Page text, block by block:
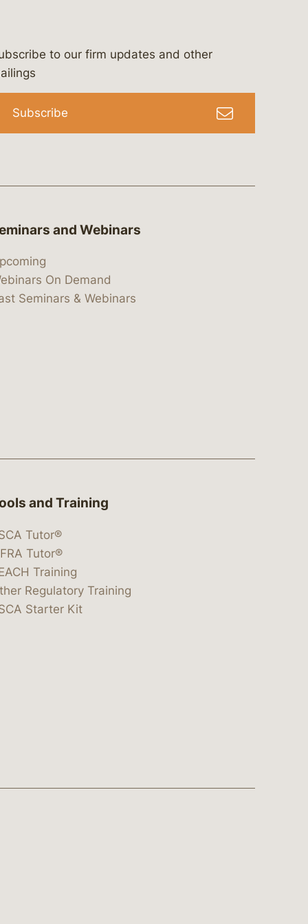
&-campbell-p.c.
to our firm updates and other
Subscribe
and Webinars
On Demand
Seminars & Webinars
and Training
Tutor®
Tutor®
Training
Regulatory Training
Starter Kit